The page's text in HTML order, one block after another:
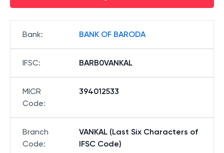
Bank: BANK OF BARODA
IFSC: BARB0VANKAL
MICR
Code:
394012533
Branch
Code:
VANKAL (Last Six Characters of
IFSC Code)